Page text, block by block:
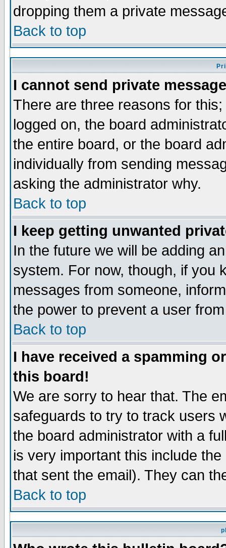
dropping them a private
Back to top
I cannot send private
There are three reasons for
logged on, the board
the entire board, or the board
individually from sending
asking the administrator why.
Back to top
I keep getting unwanted
In the future we will be adding
system. For now, though, if you
messages from someone,
the power to prevent a user
Back to top
I have received a spamming
this board!
We are sorry to hear that. The
safeguards to try to track users
the board administrator with a
is very important this include
that sent the email). They can
Back to top